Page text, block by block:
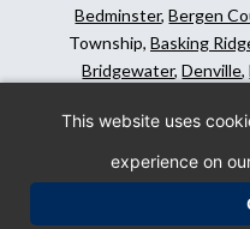
Bedminster,Bergen
Township, Basking
Bridgewater,Denville,
Somerset County
©2026Morris Animal
This website uses
experience on